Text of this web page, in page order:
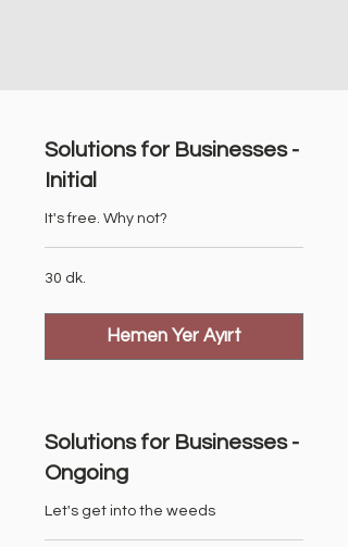
Solutions for Businesses -
Initial
It's free. Why not?
30 dk.
Hemen Yer Ayırt
Solutions for Businesses -
Ongoing
Let's get into the weeds